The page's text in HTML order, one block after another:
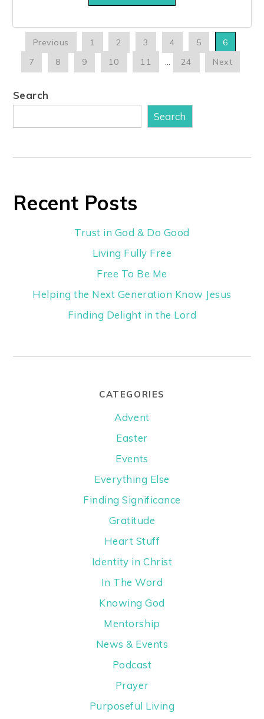
Previous 1 2 3 4 5
6
7
8 9 10 11 … 24 Next
Search
Search
Recent Posts
Trust in God & Do Good
Living Fully Free
Free To Be Me
Helping the Next Generation Know Jesus
Finding Delight in the Lord
CATEGORIES
Advent
Easter
Events
Everything Else
Finding Significance
Gratitude
Heart Stuff
Identity in Christ
In The Word
Knowing God
Mentorship
News & Events
Podcast
Prayer
Purposeful Living